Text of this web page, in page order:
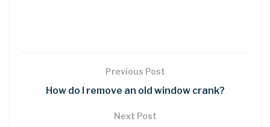
Previous Post
How do I remove an old window crank?
Next Post